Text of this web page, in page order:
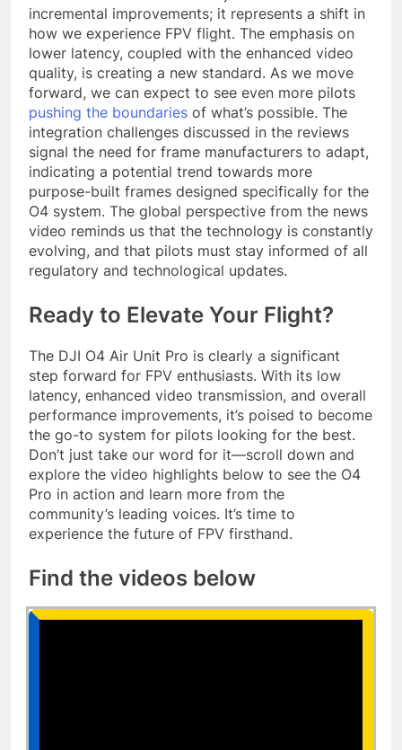
incremental improvements; it represents a shift in
how we experience FPV flight. The emphasis on
lower latency, coupled with the enhanced video
quality, is creating a new standard. As we move
forward, we can expect to see even more pilots
pushing the boundaries of what’s possible. The
integration challenges discussed in the reviews
signal the need for frame manufacturers to adapt,
indicating a potential trend towards more
purpose-built frames designed specifically for the
O4 system. The global perspective from the news
video reminds us that the technology is constantly
evolving, and that pilots must stay informed of all
regulatory and technological updates.
Ready to Elevate Your Flight?
The DJI O4 Air Unit Pro is clearly a significant
step forward for FPV enthusiasts. With its low
latency, enhanced video transmission, and overall
performance improvements, it’s poised to become
the go-to system for pilots looking for the best.
Don’t just take our word for it—scroll down and
explore the video highlights below to see the O4
Pro in action and learn more from the
community’s leading voices. It’s time to
experience the future of FPV firsthand.
Find the videos below